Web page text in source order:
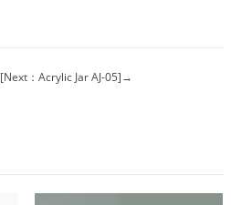
[Next：Acrylic Jar AJ-05]→